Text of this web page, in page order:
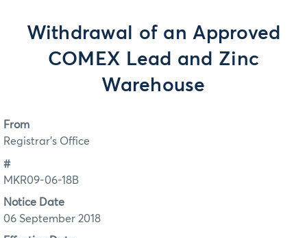
Withdrawal of an Approved
COMEX Lead and Zinc
Warehouse
From
Registrar's Office
#
MKR09-06-18B
Notice Date
06 September 2018